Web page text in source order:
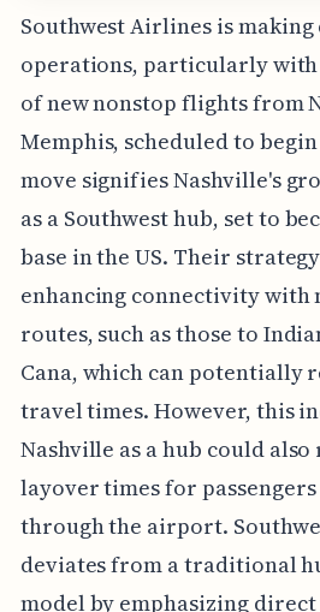
Southwest Airlines is making
operations, particularly
of new nonstop flights from
Memphis, scheduled to
move signifies Nashville's
as a Southwest hub, set to
base in the US. Their
enhancing connectivity with
routes, such as those to
Cana, which can potentially
travel times. However, this
Nashville as a hub could
layover times for
through the airport.
deviates from a traditional
model by emphasizing